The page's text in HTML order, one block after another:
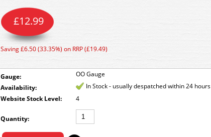
Gauge: OO Gauge
£12.99
Saving £6.50 (33.35%) on RRP (£19.49)
Availability:
In Stock - usually despatched within 24 hours
Stock Level:
4
Quantity: